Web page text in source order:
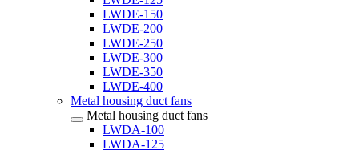
LWDE-150
LWDE-200
LWDE-250
LWDE-300
LWDE-350
LWDE-400
Metal housing duct fans
Metal housing duct fans
LWDA-100
LWDA-125